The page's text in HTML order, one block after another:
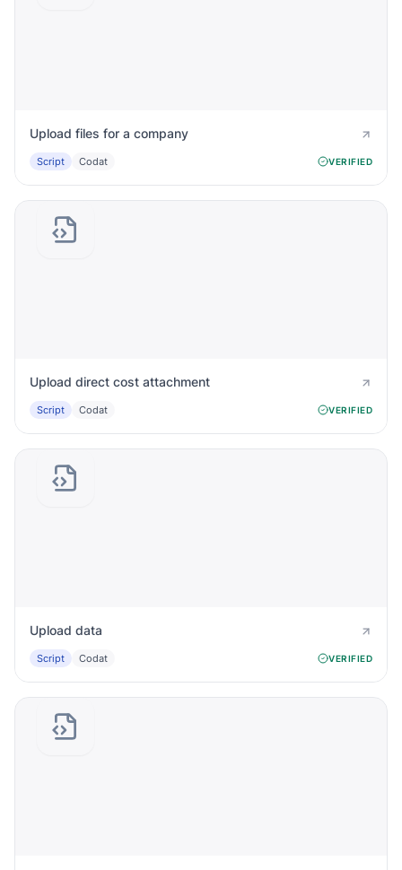
Upload files for a company
Script Codat VERIFIED
Upload direct cost attachment
Script Codat VERIFIED
Upload data
Script Codat VERIFIED